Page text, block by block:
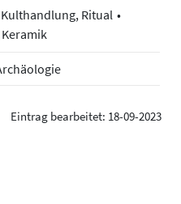
Kulthandlung, Ritual
Eintrag bearbeitet: 18-09-2023